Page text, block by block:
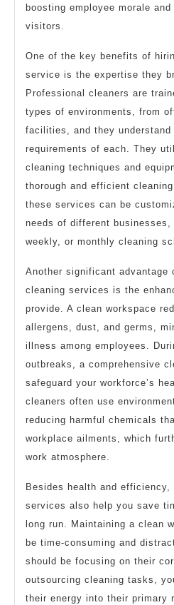
boosting employee morale
visitors.
One of the key benefits of
service is the expertise they
Professional cleaners are
types of environments, from
facilities, and they
requirements of each. They
cleaning techniques and
thorough and efficient
these services can be
needs of different businesses,
weekly, or monthly cleaning
Another significant advantage
cleaning services is the
provide. A clean workspace
allergens, dust, and germs,
illness among employees.
outbreaks, a comprehensive
safeguard your workforce’s
cleaners often use
reducing harmful chemicals
workplace ailments, which
work atmosphere.
Besides health and efficiency,
services also help you save
long run. Maintaining a clean
be time-consuming and
should be focusing on their
outsourcing cleaning tasks,
their energy into their primary